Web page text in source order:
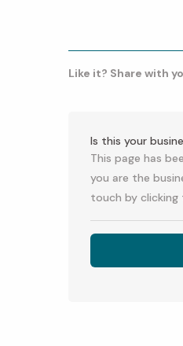
Like it? Share with
Is this your
This page has
you are the
touch by